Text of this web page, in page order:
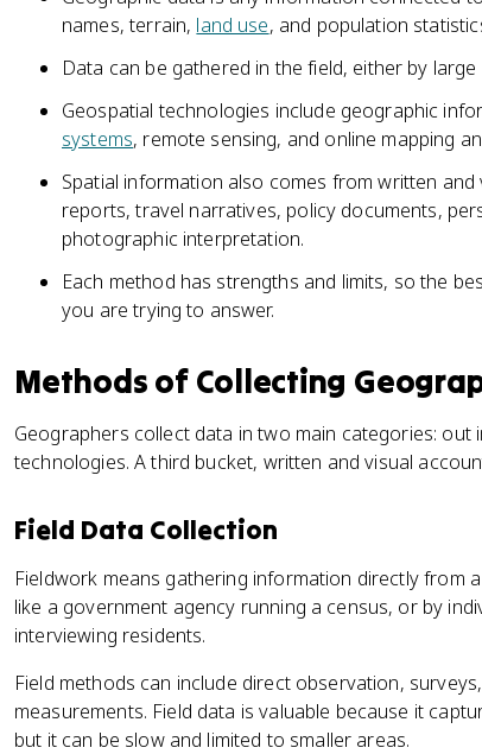
names, terrain, land use, and population
Data can be gathered in the field, either by
Geospatial technologies include geographic
systems, remote sensing, and online mapping
Spatial information also comes from written
reports, travel narratives, policy documents,
photographic interpretation.
Each method has strengths and limits, so the
you are trying to answer.
Methods of Collecting
Geographers collect data in two main categories: out
technologies. A third bucket, written and visual
Field Data Collection
Fieldwork means gathering information directly from
like a government agency running a census, or by
interviewing residents.
Field methods can include direct observation,
measurements. Field data is valuable because it
but it can be slow and limited to smaller areas.